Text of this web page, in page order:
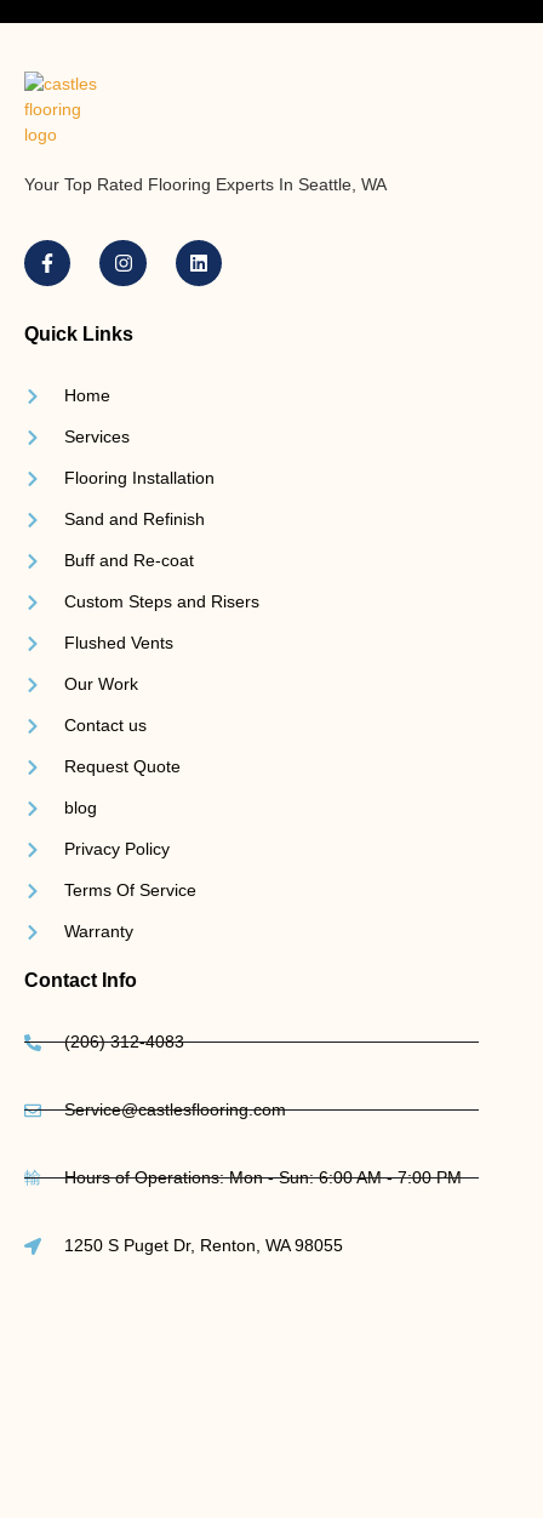
Your Top Rated Flooring Experts In Seattle, WA
Quick Links
Home
Services
Flooring Installation
Sand and Refinish
Buff and Re-coat
Custom Steps and Risers
Flushed Vents
Our Work
Contact us
Request Quote
blog
Privacy Policy
Terms Of Service
Warranty
Contact Info
(206) 312-4083
Service@castlesflooring.com
Hours of Operations: Mon - Sun: 6:00 AM - 7:00 PM
1250 S Puget Dr, Renton, WA 98055